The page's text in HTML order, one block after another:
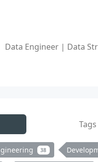
Data Engineer | Data
Tags
38